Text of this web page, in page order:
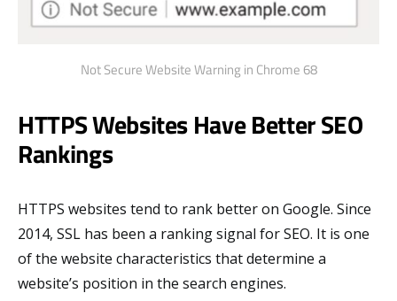
Not Secure Website Warning in Chrome 68
HTTPS Websites Have Better SEO
Rankings
HTTPS websites tend to rank better on Google. Since
2014, SSL has been a ranking signal for SEO. It is one
of the website characteristics that determine a
website’s position in the search engines.